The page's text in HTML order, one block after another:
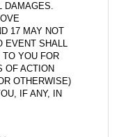
DAMAGES.
17 MAY NOT
EVENT SHALL
YOU FOR
OF ACTION
OTHERWISE)
IF ANY, IN